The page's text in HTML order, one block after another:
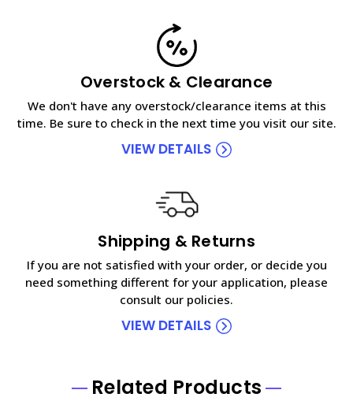
Overstock & Clearance
We don't have any overstock/clearance items at this
time. Be sure to check in the next time you visit our site.
VIEW DETAILS
Shipping & Returns
If you are not satisfied with your order, or decide you
need something different for your application, please
consult our policies.
VIEW DETAILS
Related Products